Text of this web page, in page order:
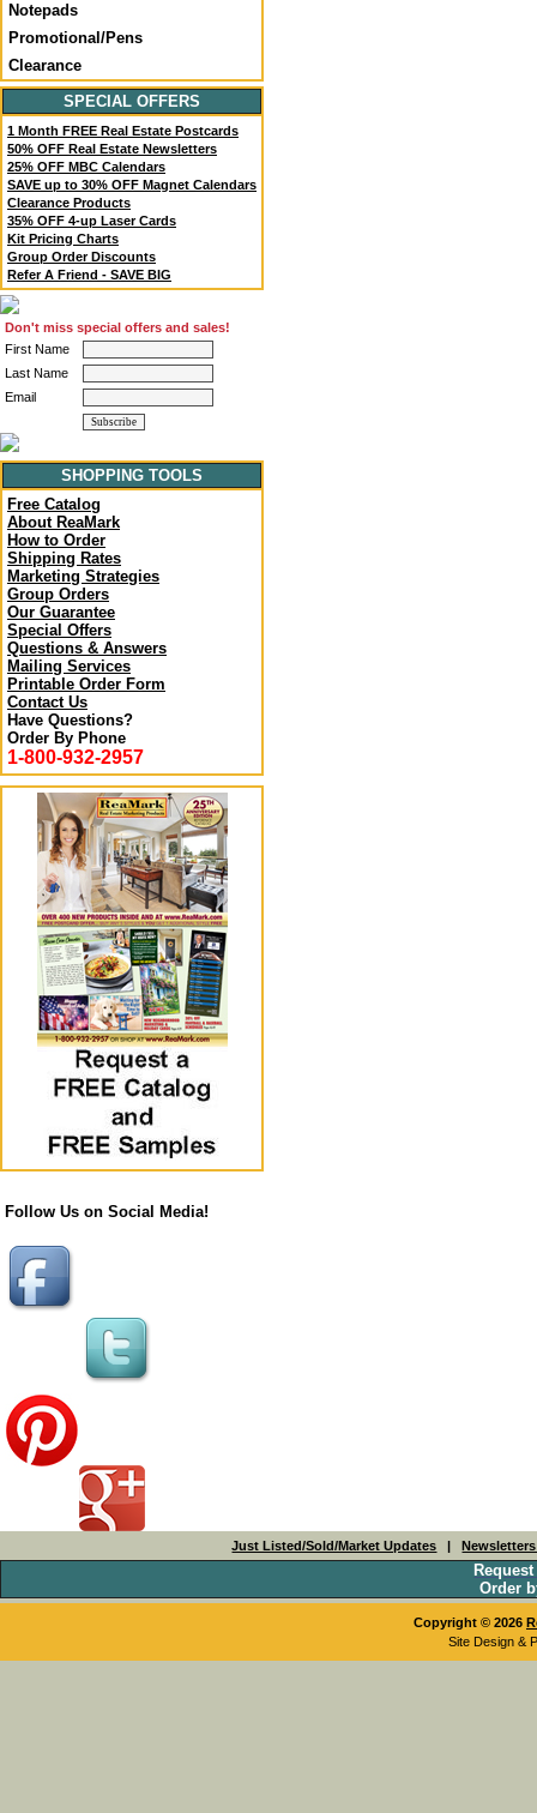
Notepads
Promotional/Pens
Clearance
SPECIAL OFFERS
1 Month FREE Real Estate Postcards
50% OFF Real Estate Newsletters
25% OFF MBC Calendars
SAVE up to 30% OFF Magnet Calendars
Clearance Products
35% OFF 4-up Laser Cards
Kit Pricing Charts
Group Order Discounts
Refer A Friend - SAVE BIG
Don't miss special offers and sales!
First Name
Last Name
Email
SHOPPING TOOLS
Free Catalog
About ReaMark
How to Order
Shipping Rates
Marketing Strategies
Group Orders
Our Guarantee
Special Offers
Questions & Answers
Mailing Services
Printable Order Form
Contact Us
Have Questions?
Order By Phone
1-800-932-2957
Follow Us on Social Media!
Just Listed/Sold/Market Updates |
Order
Copyright © 2026
Site Design &